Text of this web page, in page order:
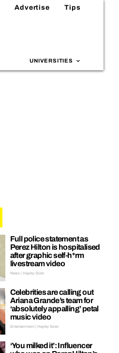
Advertise Tips
UNIVERSITIES
Full police statement as
Perez Hilton is hospitalised
after graphic self-h*rm
livestream video
News | Hayley Soen
Celebrities are calling out
Ariana Grande’s team for
‘absolutely appalling’ petal
music video
Entertainment | Hayley Soen
‘You milked it’: Influencer